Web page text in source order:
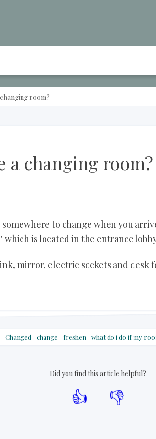
room?
a changing room?
to change when you
which is located in the entrance
mirror, electric sockets and desk
Changed change freshen what do i do if my
Did you find this article helpful?